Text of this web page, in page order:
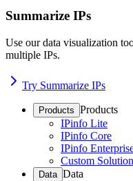
Summarize IPs
Use our data visualization
multiple IPs.
Try Summarize IPs
Products Products
IPinfo Lite
IPinfo Core
IPinfo
Custom
Data Data